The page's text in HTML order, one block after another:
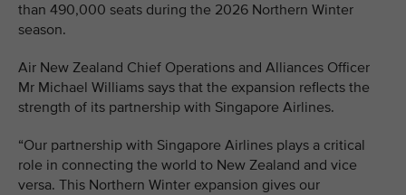
than 490,000 seats during the 2026 Northern Winter
season.
Air New Zealand Chief Operations and Alliances Officer
Mr Michael Williams says that the expansion reflects the
strength of its partnership with Singapore Airlines.
“Our partnership with Singapore Airlines plays a critical
role in connecting the world to New Zealand and vice
versa. This Northern Winter expansion gives our